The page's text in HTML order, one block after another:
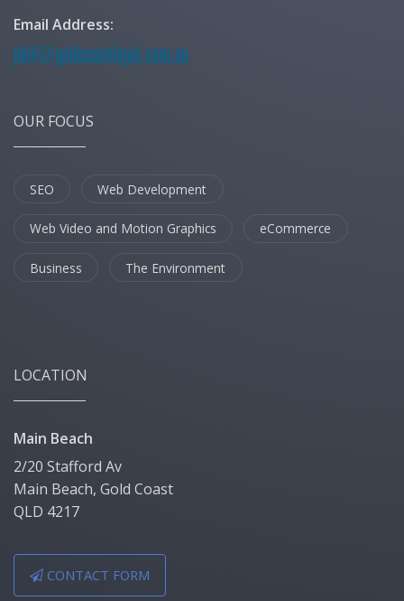
Email Address:
OUR FOCUS
SEO Web Development
Web Video and Motion Graphics eCommerce
Business The Environment
LOCATION
Main Beach
2/20 Stafford Av
Main Beach, Gold Coast
QLD 4217
CONTACT FORM